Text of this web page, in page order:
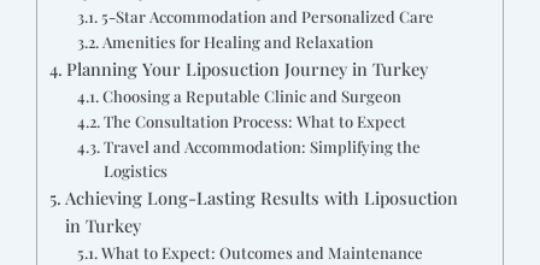
5-Star Accommodation and Personalized Care
Amenities for Healing and Relaxation
Planning Your Liposuction Journey in Turkey
Choosing a Reputable Clinic and Surgeon
The Consultation Process: What to Expect
Travel and Accommodation: Simplifying the
Logistics
Achieving Long-Lasting Results with Liposuction
in Turkey
What to Expect: Outcomes and Maintenance